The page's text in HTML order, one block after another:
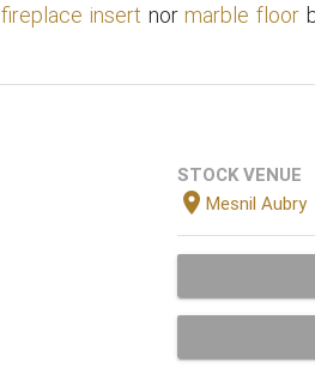
fireplace insert nor marble floor
STOCK VENUE
location_on Mesnil Aubry